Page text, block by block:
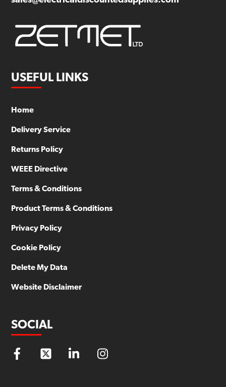
USEFUL LINKS
Home
Delivery Service
Returns Policy
WEEE Directive
Terms & Conditions
Product Terms & Conditions
Privacy Policy
Cookie Policy
Delete My Data
Website Disclaimer
SOCIAL